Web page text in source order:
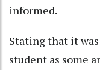
informed.
Stating that it
student as some